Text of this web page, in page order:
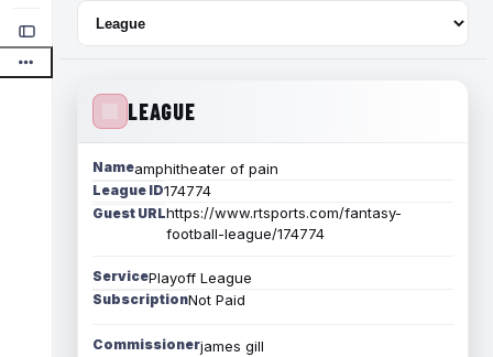
LEAGUE
Nameamphitheater of pain
League ID174774
Guest URLhttps://www.rtsports.com/fantasy-
football-league/174774
ServicePlayoff League
SubscriptionNot Paid
Commissionerjames gill